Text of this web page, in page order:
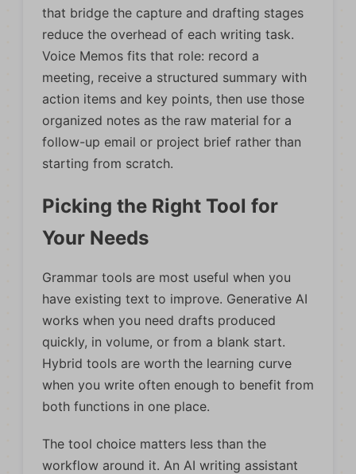
that bridge the capture and drafting stages
reduce the overhead of each writing task.
Voice Memos fits that role: record a
meeting, receive a structured summary with
action items and key points, then use those
organized notes as the raw material for a
follow-up email or project brief rather than
starting from scratch.
Picking the Right Tool for
Your Needs
Grammar tools are most useful when you
have existing text to improve. Generative AI
works when you need drafts produced
quickly, in volume, or from a blank start.
Hybrid tools are worth the learning curve
when you write often enough to benefit from
both functions in one place.
The tool choice matters less than the
workflow around it. An AI writing assistant